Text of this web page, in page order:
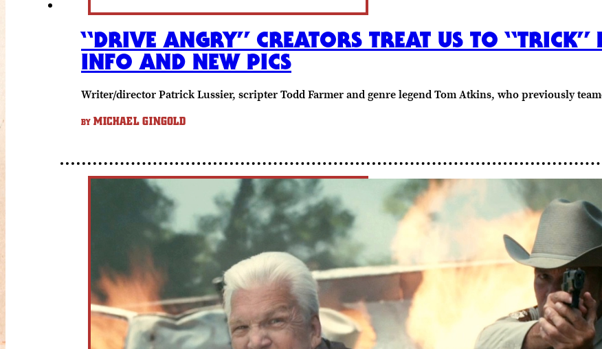
“DRIVE ANGRY” CREATORS TREAT US TO “TRICK”
INFO AND NEW PICS
Writer/director Patrick Lussier, scripter Todd Farmer and genre legend Tom Atkins, who previously
BY MICHAEL GINGOLD